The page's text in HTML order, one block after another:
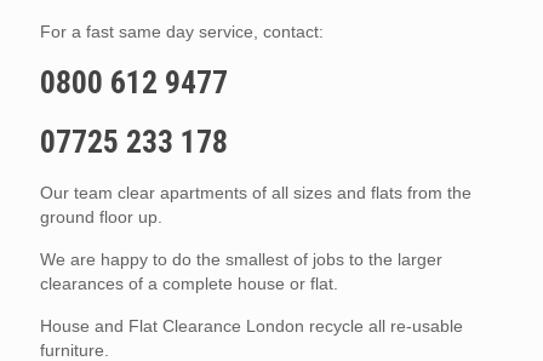
For a fast same day service, contact:
0800 612 9477
07725 233 178
Our team clear apartments of all sizes and flats from the
ground floor up.
We are happy to do the smallest of jobs to the larger
clearances of a complete house or flat.
House and Flat Clearance London recycle all re-usable
furniture.